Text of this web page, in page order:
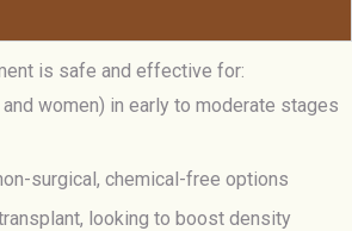
is safe and effective for:
women) in early to moderate stages
surgical, chemical-free options
looking to boost density